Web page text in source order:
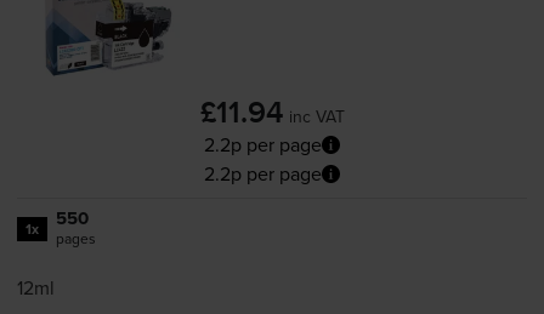
£11.94 inc VAT
2.2p per page
2.2p per page
1x 550
pages
12ml